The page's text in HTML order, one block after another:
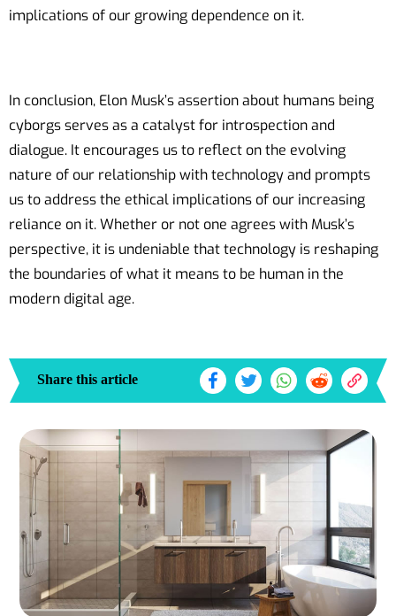
implications of our growing dependence on it.
In conclusion, Elon Musk’s assertion about humans being
cyborgs serves as a catalyst for introspection and
dialogue. It encourages us to reflect on the evolving
nature of our relationship with technology and prompts
us to address the ethical implications of our increasing
reliance on it. Whether or not one agrees with Musk’s
perspective, it is undeniable that technology is reshaping
the boundaries of what it means to be human in the
modern digital age.
Share this article